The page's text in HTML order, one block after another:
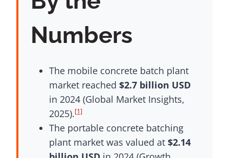
Numbers
The mobile concrete batch plant
market reached $2.7 billion USD
in 2024 (Global Market Insights,
2025).[1]
The portable concrete batching
plant market was valued at $2.14